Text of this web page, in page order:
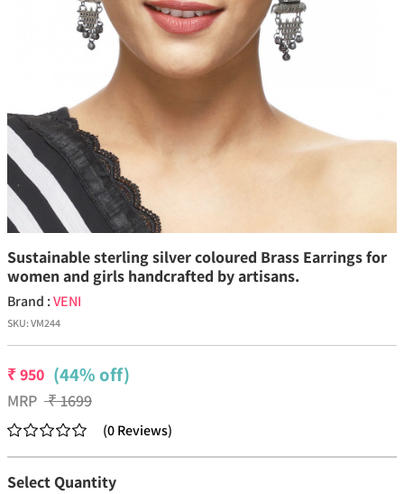
Sustainable sterling silver coloured Brass Earrings for
women and girls handcrafted by artisans.
Brand :VENI
SKU:VM244
₹950 (44% off)
MRP ₹1699
(0Reviews)
Select Quantity